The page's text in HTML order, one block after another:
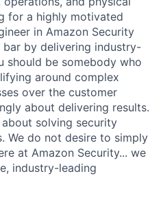
for a highly motivated
in Amazon Security
by delivering industry-
should be somebody who
around complex
over the customer
about delivering results.
solving security
We do not desire to simply
at Amazon Security... we
industry-leading